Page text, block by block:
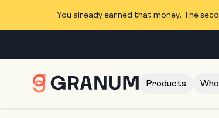
You already earned that money. The
Products